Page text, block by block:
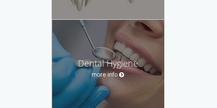
Dental Hygiene
more info